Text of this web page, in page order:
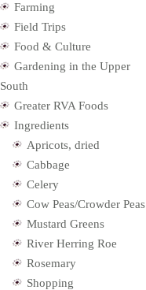
Farming
Field Trips
Food & Culture
Gardening in the Upper
South
Greater RVA Foods
Ingredients
Apricots, dried
Cabbage
Celery
Cow Peas/Crowder Peas
Mustard Greens
River Herring Roe
Rosemary
Shopping